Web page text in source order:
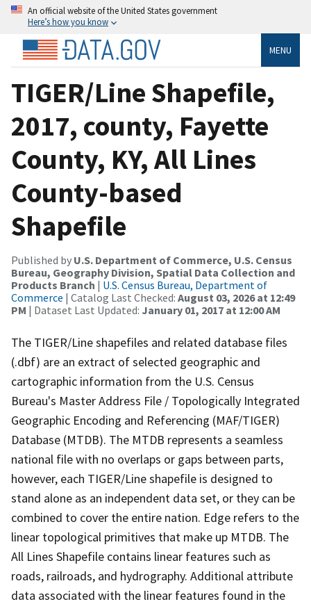
An official website of the United States government
Here’s how you know
MENU
TIGER/Line Shapefile,
2017, county, Fayette
County, KY, All Lines
County-based
Shapefile
Published by U.S. Department of Commerce, U.S. Census
Bureau, Geography Division, Spatial Data Collection and
Products Branch | U.S. Census Bureau, Department of
Commerce | Catalog Last Checked: August 03, 2026 at 12:49
PM | Dataset Last Updated: January 01, 2017 at 12:00 AM
The TIGER/Line shapefiles and related database files
(.dbf) are an extract of selected geographic and
cartographic information from the U.S. Census
Bureau's Master Address File / Topologically Integrated
Geographic Encoding and Referencing (MAF/TIGER)
Database (MTDB). The MTDB represents a seamless
national file with no overlaps or gaps between parts,
however, each TIGER/Line shapefile is designed to
stand alone as an independent data set, or they can be
combined to cover the entire nation. Edge refers to the
linear topological primitives that make up MTDB. The
All Lines Shapefile contains linear features such as
roads, railroads, and hydrography. Additional attribute
data associated with the linear features found in the